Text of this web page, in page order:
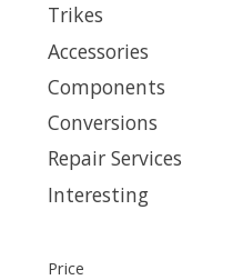
Trikes
Accessories
Components
Conversions
Repair Services
Interesting
Price